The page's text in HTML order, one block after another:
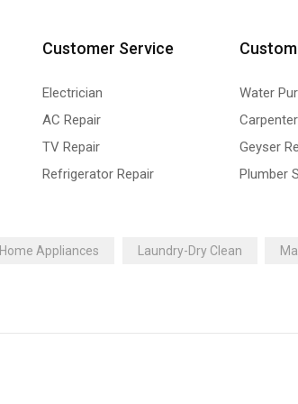
Customer Service
Electrician
AC Repair
TV Repair
Refrigerator Repair
Water
Geyser
Plumber
Home Appliances Laundry-Dry Clean